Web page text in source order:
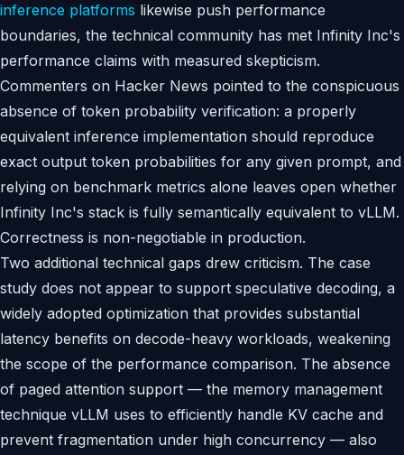
inference platforms likewise push performance
boundaries, the technical community has met Infinity Inc's
performance claims with measured skepticism.
Commenters on Hacker News pointed to the conspicuous
absence of token probability verification: a properly
equivalent inference implementation should reproduce
exact output token probabilities for any given prompt, and
relying on benchmark metrics alone leaves open whether
Infinity Inc's stack is fully semantically equivalent to vLLM.
Correctness is non-negotiable in production.
Two additional technical gaps drew criticism. The case
study does not appear to support speculative decoding, a
widely adopted optimization that provides substantial
latency benefits on decode-heavy workloads, weakening
the scope of the performance comparison. The absence
of paged attention support — the memory management
technique vLLM uses to efficiently handle KV cache and
prevent fragmentation under high concurrency — also